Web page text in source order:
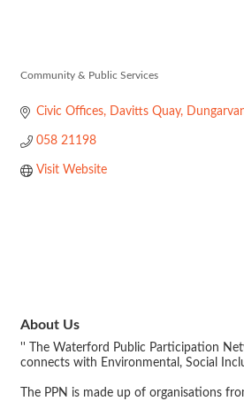
Community & Public Services
Civic Offices, Davitts Quay
058 21198
Visit Website
About Us
'' The Waterford Public Participation
connects with Environmental, Social
The PPN is made up of organisations